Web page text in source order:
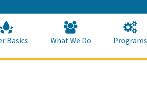
to
Main
Content
Basics What We Do Programs